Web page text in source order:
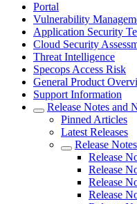
Portal
Vulnerability
Application Security
Cloud Security
Threat Intelligence
Specops Access Risk
General Product
Support Information
Release Notes and
Pinned Articles
Latest Releases
Release Notes
Release
Release
Release
Release